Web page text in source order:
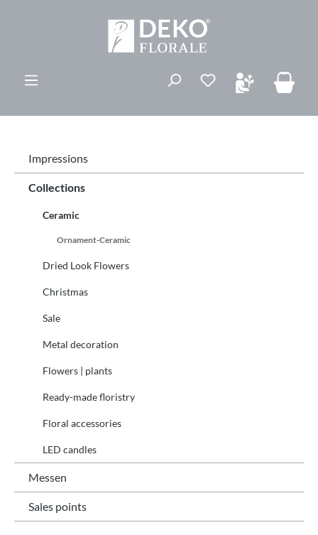
You have 0
Impressions
Collections
Ceramic
Ornament-Ceramic
Dried Look Flowers
Christmas
Sale
Metal decoration
Flowers | plants
Ready-made floristry
Floral accessories
LED candles
Messen
Sales points